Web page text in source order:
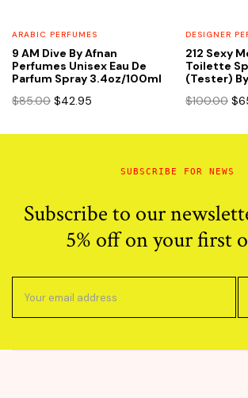
ARABIC PERFUMES
9 AM Dive By Afnan
Perfumes Unisex Eau De
Parfum Spray 3.4oz/100ml
$85.00 Original
was:
$42.95
is:
DESIGNER
212 Sexy
Toilette
(Tester)
$100.00 $
SUBSCRIBE FOR NEWS
Subscribe to our
5% off on your first